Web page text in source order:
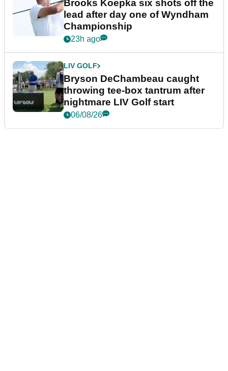
Brooks Koepka six shots off the
lead after day one of Wyndham
Championship
23h ago
LIV GOLF
Bryson DeChambeau caught
throwing tee-box tantrum after
nightmare LIV Golf start
06/08/26